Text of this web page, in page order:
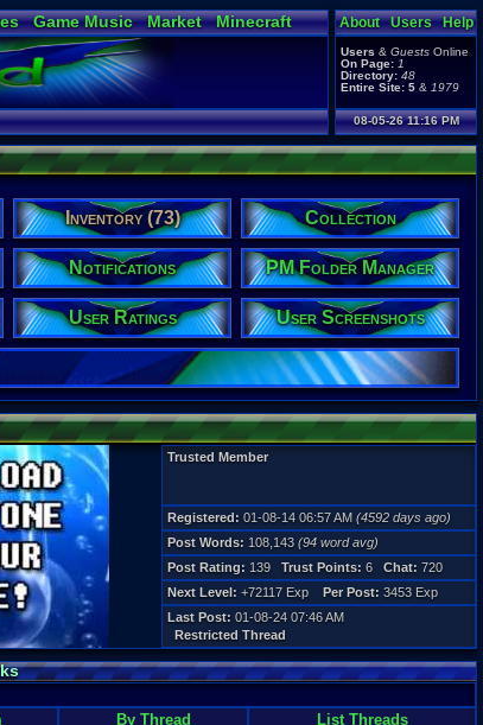
Game Music Market
Minecraft
About Users Help
Users & Guests Online
On Page: 1
Directory: 48
Entire Site: 5 & 1979
08-05-26 11:16 PM
Inventory (73) Collection
Notifications PM Folder Manager
User Ratings User Screenshots
Trusted Member
Registered: 01-08-14 06:57 AM (4592 days ago)
Post Words: 108,143 (94 word avg)
Post Rating: 139 Trust Points: 6 Chat: 720
Next Level: +72117 Exp Per Post: 3453 Exp
Last Post: 01-08-24 07:46 AM
Restricted Thread
By Thread List Threads